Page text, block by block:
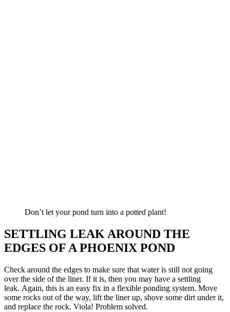
Don’t let your pond turn into a potted plant!
SETTLING LEAK AROUND THE
EDGES OF A PHOENIX POND
Check around the edges to make sure that water is still not going
over the side of the liner. If it is, then you may have a settling
leak. Again, this is an easy fix in a flexible ponding system. Move
some rocks out of the way, lift the liner up, shove some dirt under it,
and replace the rock. Viola! Problem solved.